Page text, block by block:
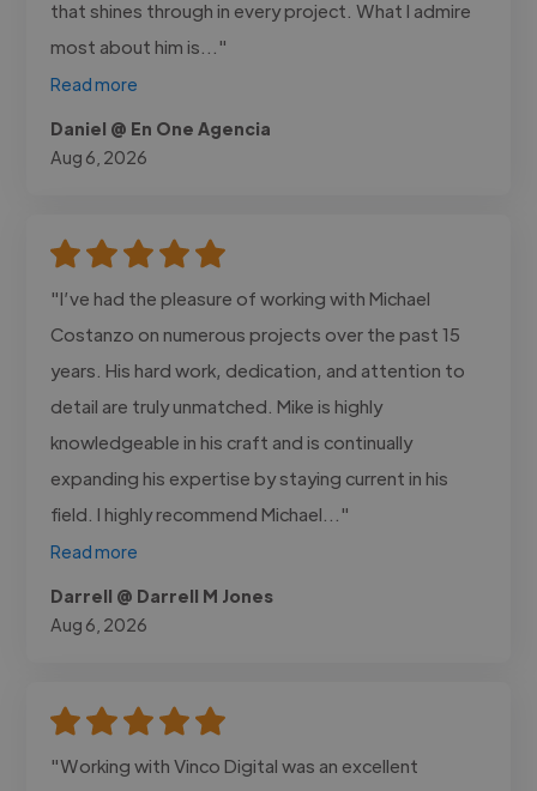
that shines through in every project. What I admire
most about him is..."
Read more
Daniel @ En One Agencia
Aug 6, 2026
"I’ve had the pleasure of working with Michael
Costanzo on numerous projects over the past 15
years. His hard work, dedication, and attention to
detail are truly unmatched. Mike is highly
knowledgeable in his craft and is continually
expanding his expertise by staying current in his
field. I highly recommend Michael..."
Read more
Darrell @ Darrell M Jones
Aug 6, 2026
"Working with Vinco Digital was an excellent